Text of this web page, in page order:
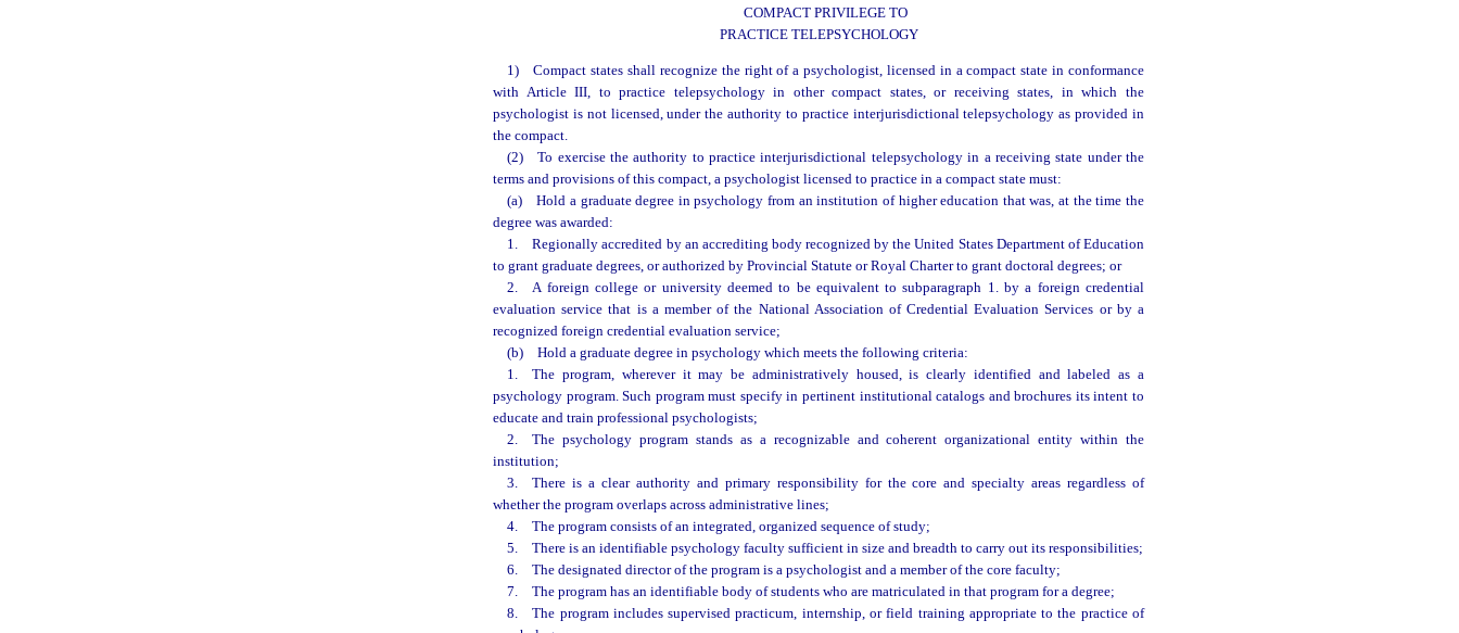
COMPACT PRIVILEGE TO
PRACTICE TELEPSYCHOLOGY
1) Compact states shall recognize the right of a psychologist, licensed in a compact state in conformance
with Article III, to practice telepsychology in other compact states, or receiving states, in which the
psychologist is not licensed, under the authority to practice interjurisdictional telepsychology as provided in
the compact.
(2) To exercise the authority to practice interjurisdictional telepsychology in a receiving state under the
terms and provisions of this compact, a psychologist licensed to practice in a compact state must:
(a) Hold a graduate degree in psychology from an institution of higher education that was, at the time the
degree was awarded:
1. Regionally accredited by an accrediting body recognized by the United States Department of Education
to grant graduate degrees, or authorized by Provincial Statute or Royal Charter to grant doctoral degrees; or
2. A foreign college or university deemed to be equivalent to subparagraph 1. by a foreign credential
evaluation service that is a member of the National Association of Credential Evaluation Services or by a
recognized foreign credential evaluation service;
(b) Hold a graduate degree in psychology which meets the following criteria:
1. The program, wherever it may be administratively housed, is clearly identified and labeled as a
psychology program. Such program must specify in pertinent institutional catalogs and brochures its intent to
educate and train professional psychologists;
2. The psychology program stands as a recognizable and coherent organizational entity within the
institution;
3. There is a clear authority and primary responsibility for the core and specialty areas regardless of
whether the program overlaps across administrative lines;
4. The program consists of an integrated, organized sequence of study;
5. There is an identifiable psychology faculty sufficient in size and breadth to carry out its responsibilities;
6. The designated director of the program is a psychologist and a member of the core faculty;
7. The program has an identifiable body of students who are matriculated in that program for a degree;
8. The program includes supervised practicum, internship, or field training appropriate to the practice of